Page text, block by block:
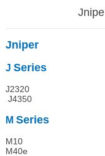
Jniper
J Series
J4350
M Series
M40e